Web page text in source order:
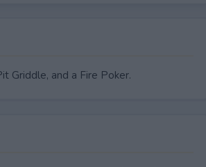
Griddle, and a Fire Poker.